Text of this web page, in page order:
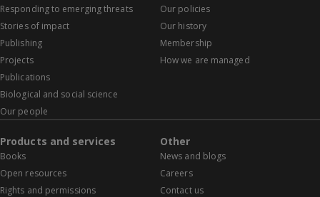
Responding to emerging threats
Stories of impact
Publishing
Projects
Publications
Biological and social science
Our people
Our policies
Our history
Membership
How we are managed
Products and services
Books
Open resources
Rights and permissions
Other
News and blogs
Careers
Contact us